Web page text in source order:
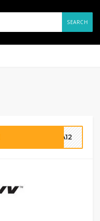
SEARCH
RA12